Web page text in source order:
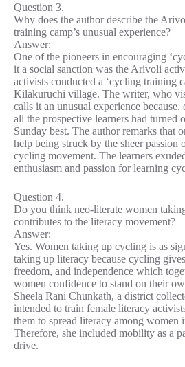
Question 3.
Why does the author describe the
training camp’s unusual experience?
Answer:
One of the pioneers in encouraging
it a social sanction was the Arivoli
activists conducted a ‘cycling training
Kilakuruchi village. The writer, who
calls it an unusual experience because,
all the prospective learners had turned
Sunday best. The author remarks that
help being struck by the sheer passion
cycling movement. The learners
enthusiasm and passion for learning
Question 4.
Do you think neo-literate women
contributes to the literacy movement?
Answer:
Yes. Women taking up cycling is as
taking up literacy because cycling
freedom, and independence which
women confidence to stand on their
Sheela Rani Chunkath, a district
intended to train female literacy
them to spread literacy among women
Therefore, she included mobility as a
drive.